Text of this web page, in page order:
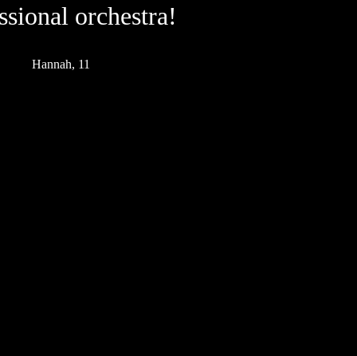
orchestra!
Hannah, 11